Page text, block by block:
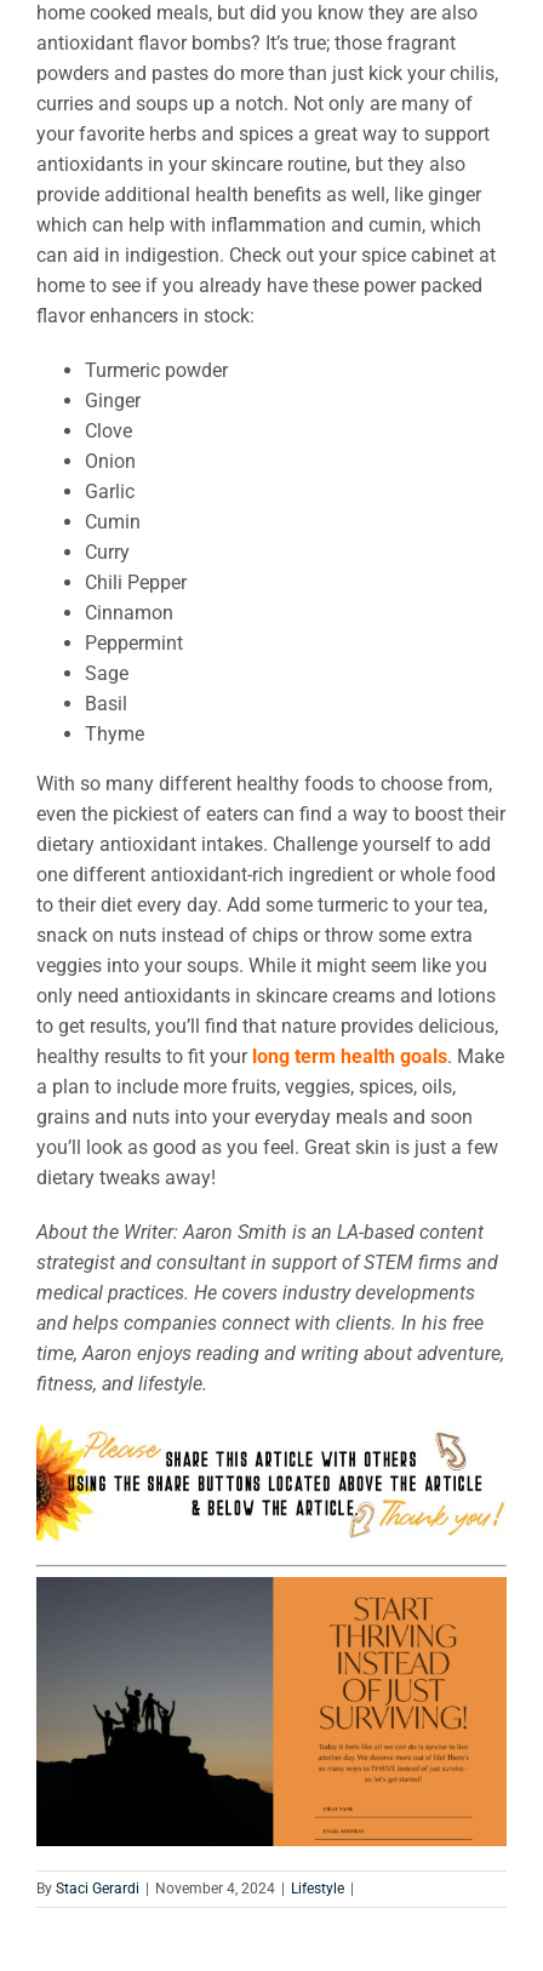
home cooked meals, but did you know they are also
antioxidant flavor bombs? It’s true; those fragrant
powders and pastes do more than just kick your chilis,
curries and soups up a notch. Not only are many of
your favorite herbs and spices a great way to support
antioxidants in your skincare routine, but they also
provide additional health benefits as well, like ginger
which can help with inflammation and cumin, which
can aid in indigestion. Check out your spice cabinet at
home to see if you already have these power packed
flavor enhancers in stock:
Turmeric powder
Ginger
Clove
Onion
Garlic
Cumin
Curry
Chili Pepper
Cinnamon
Peppermint
Sage
Basil
Thyme
With so many different healthy foods to choose from,
even the pickiest of eaters can find a way to boost their
dietary antioxidant intakes. Challenge yourself to add
one different antioxidant-rich ingredient or whole food
to their diet every day. Add some turmeric to your tea,
snack on nuts instead of chips or throw some extra
veggies into your soups. While it might seem like you
only need antioxidants in skincare creams and lotions
to get results, you’ll find that nature provides delicious,
healthy results to fit your long term health goals. Make
a plan to include more fruits, veggies, spices, oils,
grains and nuts into your everyday meals and soon
you’ll look as good as you feel. Great skin is just a few
dietary tweaks away!
About the Writer: Aaron Smith is an LA-based content
strategist and consultant in support of STEM firms and
medical practices. He covers industry developments
and helps companies connect with clients. In his free
time, Aaron enjoys reading and writing about adventure,
fitness, and lifestyle.
By Staci Gerardi | November 4, 2024 | Lifestyle |